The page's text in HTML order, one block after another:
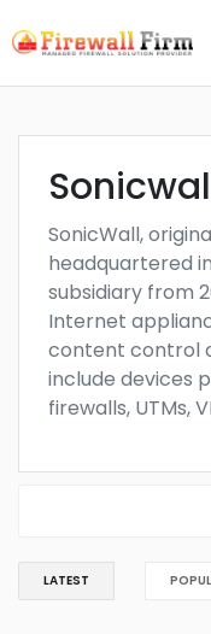
SonicWall,
headquartered
subsidiary from
Internet
content control
include devices
firewalls, UTMs,
LATEST